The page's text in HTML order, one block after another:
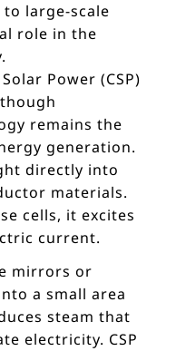
large-scale
role in the
Power (CSP)
remains the
generation.
directly into
materials.
cells, it excites
current.
mirrors or
a small area
steam that
electricity. CSP